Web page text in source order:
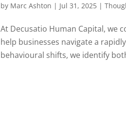
by Marc Ashton | Jul 31, 2025 |
At Decusatio Human Capital, we
help businesses navigate a
behavioural shifts, we identify